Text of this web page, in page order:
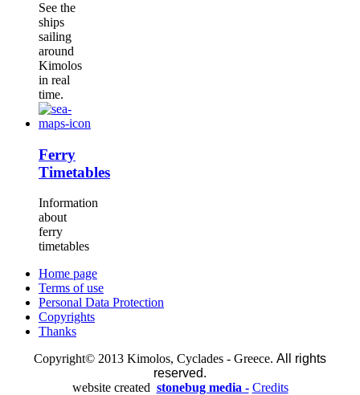
See the
ships
sailing
around
Kimolos
in real
time.
Ferry
Timetables
Information
about
ferry
timetables
Home page
Terms of use
Personal Data Protection
Copyrights
Thanks
Copyright© 2013 Kimolos, Cyclades - Greece. All rights
reserved.
website created stonebug media - Credits